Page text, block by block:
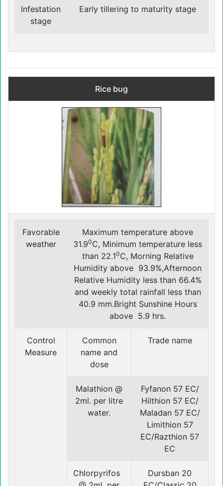
Infestation
stage
Early tillering to maturity stage
Rice bug
Favorable
weather
Maximum temperature above
31.90C, Minimum temperature less
than 22.10C, Morning Relative
Humidity above 93.9%,Afternoon
Relative Humidity less than 66.4%
and weekly total rainfall less than
40.9 mm.Bright Sunshine Hours
above 5.9 hrs.
Control
Measure
Common
name and
dose
Trade name
Malathion @
2ml. per litre
water.
Fyfanon 57 EC/
Hilthion 57 EC/
Maladan 57 EC/
Limithion 57
EC/Razthion 57
EC
Chlorpyrifos
Dursban 20